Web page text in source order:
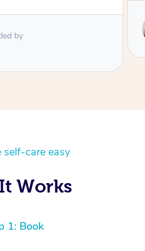
by
self-care easy
Works
1: Book